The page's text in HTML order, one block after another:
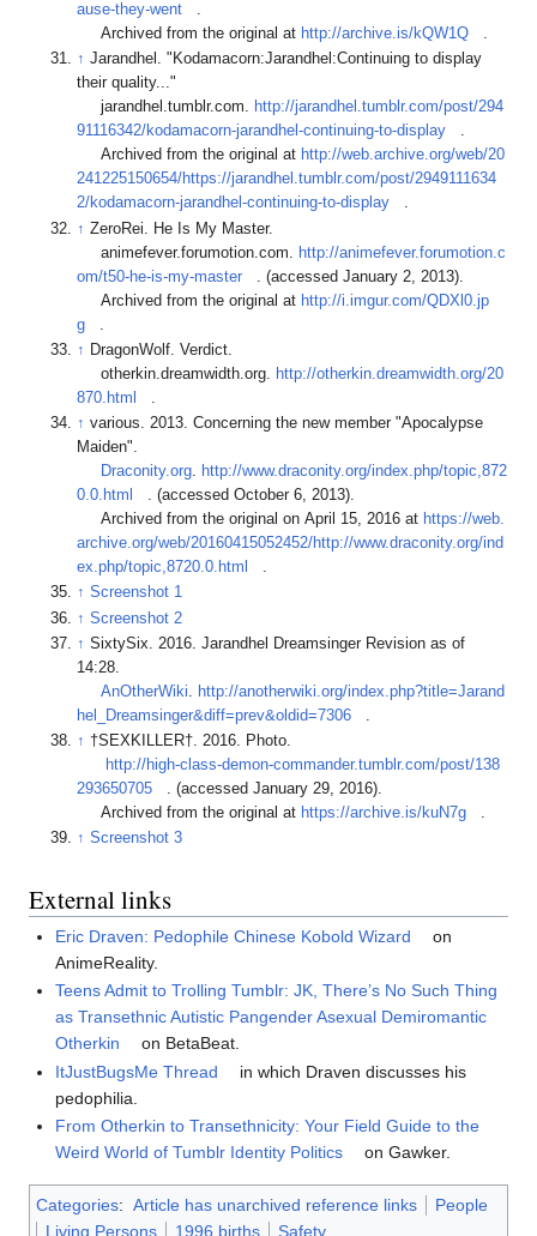
ause-they-went
.
Archived from the original at http://archive.is/kQW1Q
.
↑ Jarandhel. "Kodamacorn:Jarandhel:Continuing to display
their quality..."
jarandhel.tumblr.com. http://jarandhel.tumblr.com/post/294
91116342/kodamacorn-jarandhel-continuing-to-display
.
Archived from the original at http://web.archive.org/web/20
241225150654/https://jarandhel.tumblr.com/post/2949111634
2/kodamacorn-jarandhel-continuing-to-display
.
↑ ZeroRei. He Is My Master.
animefever.forumotion.com.
http://animefever.forumotion.c
om/t50-he-is-my-master
. (accessed January 2, 2013).
Archived from the original at http://i.imgur.com/QDXl0.jp
g
↑ DragonWolf. Verdict.
otherkin.dreamwidth.org. http://otherkin.dreamwidth.org/20
870.html
.
↑ various. 2013. Concerning the new member "Apocalypse
Maiden".
Draconity.org. http://www.draconity.org/index.php/topic,872
0.0.html
. (accessed October 6, 2013).
Archived from the original on April 15, 2016 at https://web.
archive.org/web/20160415052452/http://www.draconity.org/ind
ex.php/topic,8720.0.html
.
↑ Screenshot 1
↑ Screenshot 2
↑ SixtySix. 2016. Jarandhel Dreamsinger Revision as of
14:28.
AnOtherWiki. http://anotherwiki.org/index.php?title=Jarand
hel_Dreamsinger&diff=prev&oldid=7306
.
↑ †SEXKILLER†. 2016. Photo.
http://high-class-demon-commander.tumblr.com/post/138
293650705
. (accessed January 29, 2016).
Archived from the original at https://archive.is/kuN7g
.
↑ Screenshot 3
External links
Eric Draven: Pedophile Chinese Kobold Wizard
on
AnimeReality.
Teens Admit to Trolling Tumblr: JK, There’s No Such Thing
as Transethnic Autistic Pangender Asexual Demiromantic
Otherkin
on BetaBeat.
ItJustBugsMe Thread
in which Draven discusses his
pedophilia.
From Otherkin to Transethnicity: Your Field Guide to the
Weird World of Tumblr Identity Politics
on Gawker.
Categories: Article has unarchived reference links
People
Living Persons
1996 births Safety